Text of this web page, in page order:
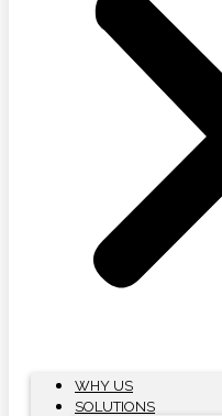
WHY US
SOLUTIONS